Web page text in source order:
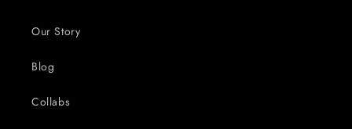
Our Story
Blog
Collabs